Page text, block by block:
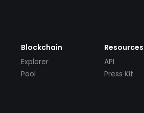
Blockchain
Explorer
Pool
Resources
API
Press Kit